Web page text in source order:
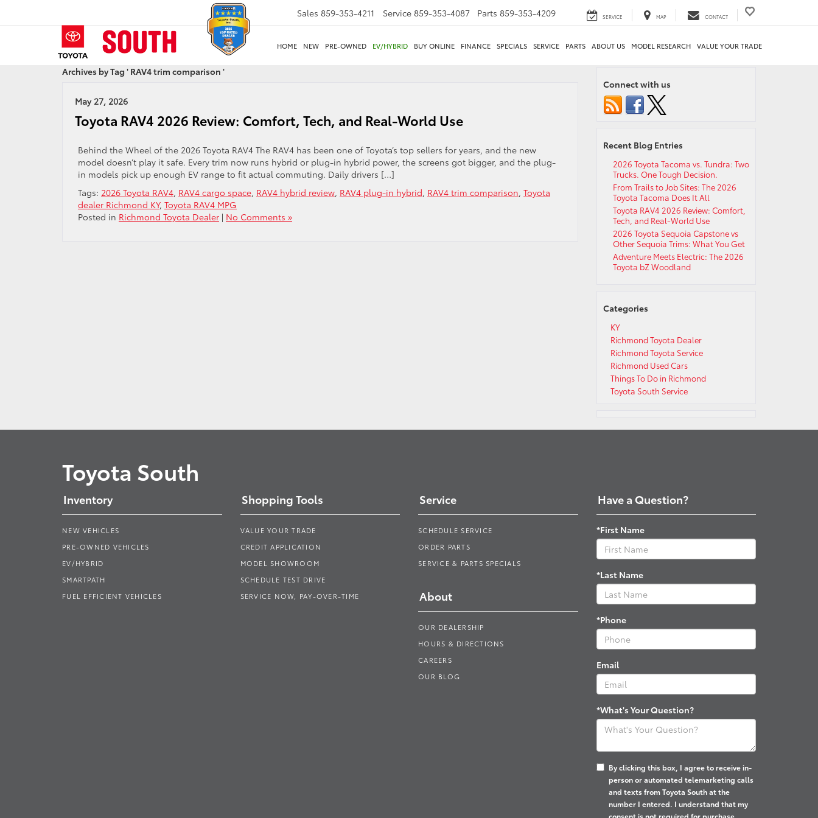
Sales 859-353-4211 Service 859-353-4087 Parts 859-353-4209 SERVICE MAP CONTACT
HOME NEW PRE-OWNED EV/HYBRID BUY ONLINE FINANCE SPECIALS SERVICE PARTS ABOUT US MODEL RESEARCH VALUE YOUR TRADE
Archives by Tag ' RAV4 trim comparison '
May 27, 2026
Toyota RAV4 2026 Review: Comfort, Tech, and Real-World Use
Behind the Wheel of the 2026 Toyota RAV4 The RAV4 has been one of Toyota’s top sellers for years, and the new
model doesn’t play it safe. Every trim now runs hybrid or plug-in hybrid power, the screens got bigger, and the plug-
in models pick up enough EV range to fit actual commuting. Daily drivers […]
Tags: 2026 Toyota RAV4, RAV4 cargo space, RAV4 hybrid review, RAV4 plug-in hybrid, RAV4 trim comparison, Toyota
dealer Richmond KY, Toyota RAV4 MPG
Posted in Richmond Toyota Dealer | No Comments »
Connect with us
Recent Blog Entries
2026 Toyota Tacoma vs. Tundra: Two
Trucks. One Tough Decision.
From Trails to Job Sites: The 2026
Toyota Tacoma Does It All
Toyota RAV4 2026 Review: Comfort,
Tech, and Real-World Use
2026 Toyota Sequoia Capstone vs
Other Sequoia Trims: What You Get
Adventure Meets Electric: The 2026
Toyota bZ Woodland
Categories
KY
Richmond Toyota Dealer
Richmond Toyota Service
Richmond Used Cars
Things To Do in Richmond
Toyota South Service
Toyota South
Inventory
NEW VEHICLES
PRE-OWNED VEHICLES
EV/HYBRID
SMARTPATH
FUEL EFFICIENT VEHICLES
Shopping Tools
VALUE YOUR TRADE
CREDIT APPLICATION
MODEL SHOWROOM
SCHEDULE TEST DRIVE
SERVICE NOW, PAY-OVER-TIME
Service
SCHEDULE SERVICE
ORDER PARTS
SERVICE & PARTS SPECIALS
About
OUR DEALERSHIP
HOURS & DIRECTIONS
CAREERS
OUR BLOG
Have a Question?
*First Name
*Last Name
*Phone
Email
*What's Your Question?
By clicking this box, I agree to receive in-
person or automated telemarketing calls
and texts from Toyota South at the
number I entered. I understand that my
consent is not required for purchase.